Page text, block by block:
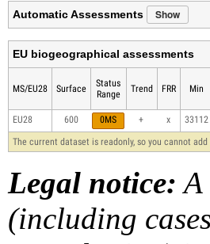
Automatic Assessments Show
EU biogeographical assessments
MS/EU28 Surface
Status
Range
Trend FRR Min
EU28 600 0MS + x 33112
The current dataset is readonly, so you cannot
Legal notice: A
(including